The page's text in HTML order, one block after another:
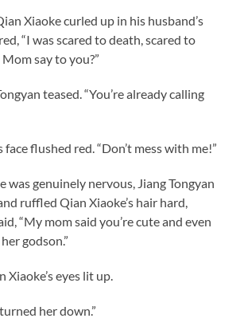
Xiaoke curled up in his husband’s
“I was scared to death, scared to
say to you?”
teased. “You’re already calling
flushed red. “Don’t mess with me!”
genuinely nervous, Jiang Tongyan
ruffled Qian Xiaoke’s hair hard,
“My mom said you’re cute and even
godson.”
eyes lit up.
her down.”